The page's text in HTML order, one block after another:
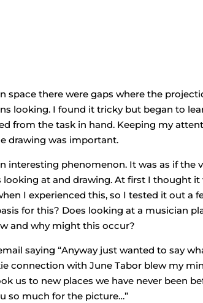
space there were gaps where the
looking. I found it tricky but began to
from the task in hand. Keeping my
drawing was important.
interesting phenomenon. It was as if the
looking at and drawing. At first I thought
I experienced this, so I tested it out a
for this? Does looking at a musician
and why might this occur?
saying “Anyway just wanted to say
connection with June Tabor blew my
us to new places we have never been
so much for the picture…”